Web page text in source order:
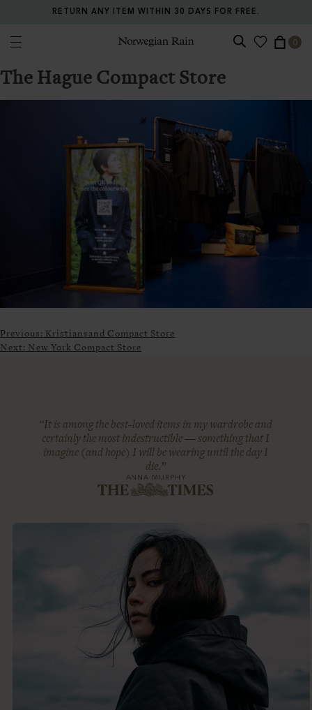
RETURN ANY ITEM WITHIN 30 DAYS FOR FREE.
0
The Hague Compact Store
Previous:
Kristiansand Compact Store
Next: New York Compact Store
“It is among the best-loved items in my wardrobe and
certainly the most indestructible — something that I
imagine (and hope) I will be wearing until the day I
die.”
ANNA MURPHY